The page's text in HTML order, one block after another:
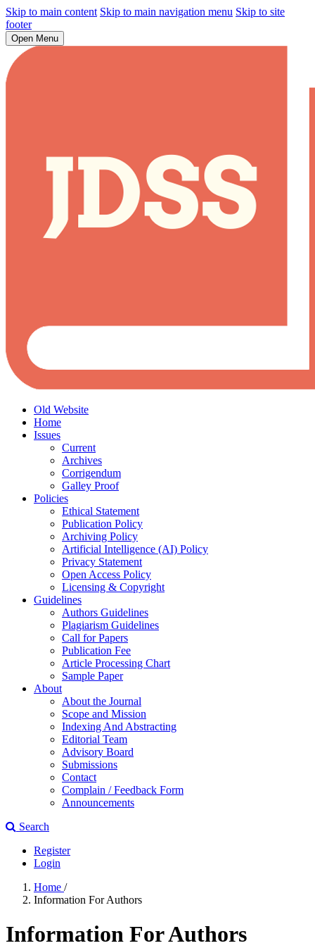
Skip to main content Skip to main navigation menu Skip to site
footer
Open Menu
Old Website
Home
Issues
Current
Archives
Corrigendum
Galley Proof
Policies
Ethical Statement
Publication Policy
Archiving Policy
Artificial Intelligence (AI) Policy
Privacy Statement
Open Access Policy
Licensing & Copyright
Guidelines
Authors Guidelines
Plagiarism Guidelines
Call for Papers
Publication Fee
Article Processing Chart
Sample Paper
About
About the Journal
Scope and Mission
Indexing And Abstracting
Editorial Team
Advisory Board
Submissions
Contact
Complain / Feedback Form
Announcements
Search
Register
Login
Home /
Information For Authors
Information For Authors